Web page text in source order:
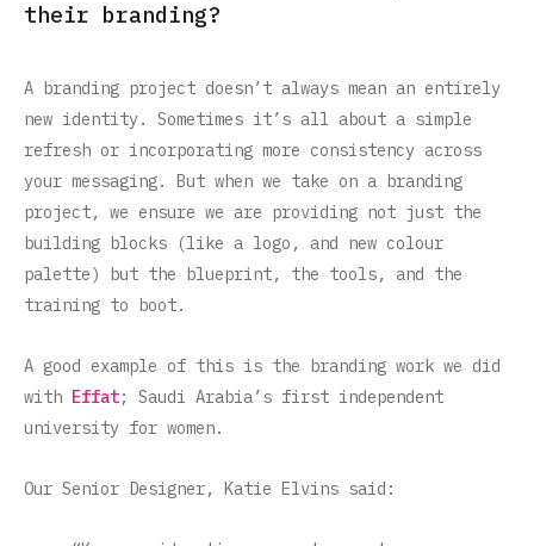
their branding?
A branding project doesn’t always mean an entirely
new identity. Sometimes it’s all about a simple
refresh or incorporating more consistency across
your messaging. But when we take on a branding
project, we ensure we are providing not just the
building blocks (like a logo, and new colour
palette) but the blueprint, the tools, and the
training to boot.
A good example of this is the branding work we did
with Effat; Saudi Arabia’s first independent
university for women.
Our Senior Designer, Katie Elvins said: